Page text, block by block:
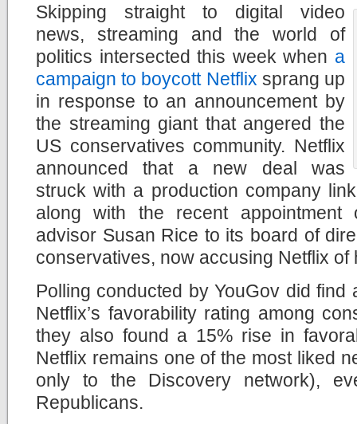
Skipping straight to digital video
news, streaming and the world of
politics intersected this week when a
campaign to boycott Netflix sprang up
in response to an announcement by
the streaming giant that angered the
US conservatives community. Netflix
announced that a new deal was
struck with a production company
along with the recent appointment
advisor Susan Rice to its board of
conservatives, now accusing Netflix of
Polling conducted by YouGov did
Netflix’s favorability rating among
they also found a 15% rise in
Netflix remains one of the most liked
only to the Discovery network),
Republicans.